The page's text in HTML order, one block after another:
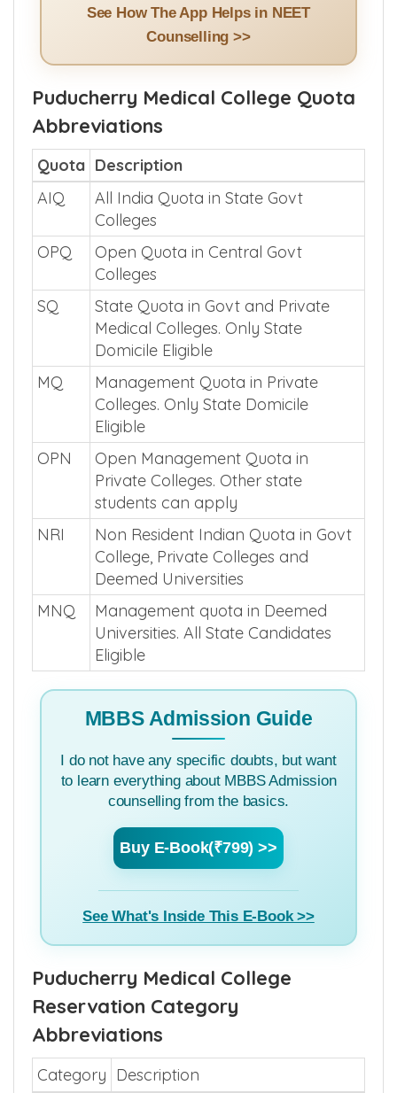
See How The App Helps in NEET
Counselling >>
Puducherry Medical College Quota
Abbreviations
Quota Description
AIQ
All India Quota in State Govt
Colleges
OPQ
Open Quota in Central Govt
Colleges
SQ
State Quota in Govt and Private
Medical Colleges. Only State
Domicile Eligible
MQ
Management Quota in Private
Colleges. Only State Domicile
Eligible
Open Management Quota in
Private Colleges. Other state
students can apply
Non Resident Indian Quota in Govt
College, Private Colleges and
Deemed Universities
MNQ
Management quota in Deemed
Universities. All State Candidates
Eligible
MBBS Admission Guide
I do not have any specific doubts, but want
to learn everything about MBBS Admission
counselling from the basics.
Buy E-Book(₹799) >>
Puducherry Medical College
Reservation Category
Abbreviations
Category Description